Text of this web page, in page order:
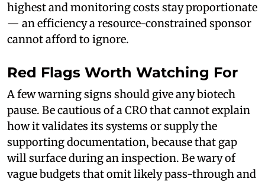
highest and monitoring costs stay proportionate
— an efficiency a resource-constrained sponsor
cannot afford to ignore.
Red Flags Worth Watching For
A few warning signs should give any biotech
pause. Be cautious of a CRO that cannot explain
how it validates its systems or supply the
supporting documentation, because that gap
will surface during an inspection. Be wary of
vague budgets that omit likely pass-through and